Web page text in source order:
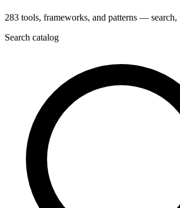
283 tools, frameworks, and patterns — search,
Search catalog